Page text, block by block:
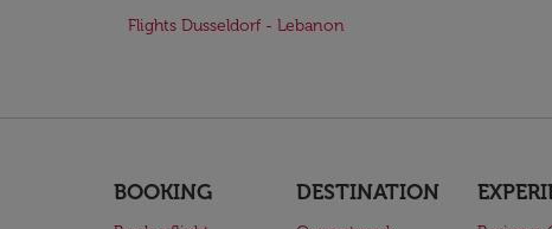
Flights Dusseldorf - Lebanon
BOOKING DESTINATION